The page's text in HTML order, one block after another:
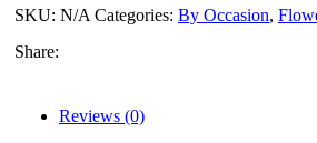
SKU: N/ACategories: By Occasion,
Share:
Reviews (0)